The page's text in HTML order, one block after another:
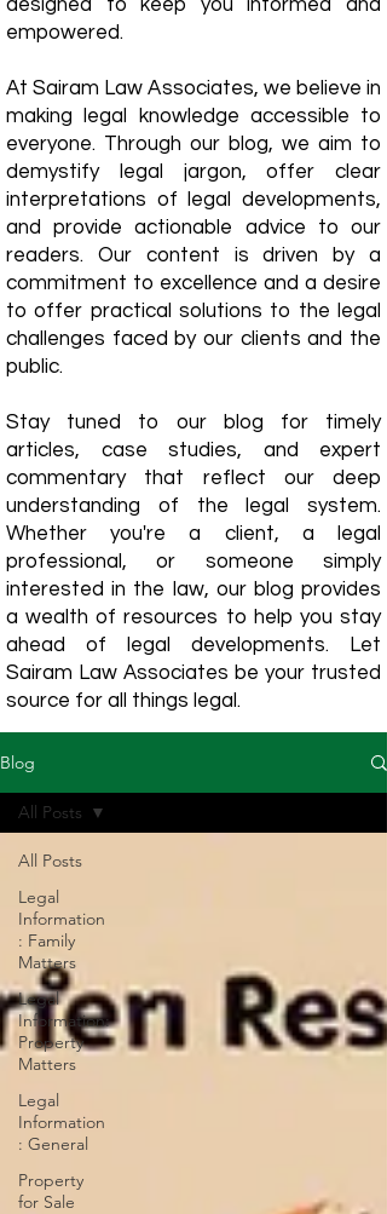
designed to keep you informed and
empowered.
​At Sairam Law Associates, we believe in
making legal knowledge accessible to
everyone. Through our blog, we aim to
demystify legal jargon, offer clear
interpretations of legal developments,
and provide actionable advice to our
readers. Our content is driven by a
commitment to excellence and a desire
to offer practical solutions to the legal
challenges faced by our clients and the
public.
Stay tuned to our blog for timely
articles, case studies, and expert
commentary that reflect our deep
understanding of the legal system.
Whether you're a client, a legal
professional, or someone simply
interested in the law, our blog provides
a wealth of resources to help you stay
ahead of legal developments. Let
Sairam Law Associates be your trusted
source for all things legal.
Blog
All Posts
Legal
Information
: Family
Matters
Legal
Information:
Property
Matters
Legal
Information
: General
Property
for Sale
All Posts